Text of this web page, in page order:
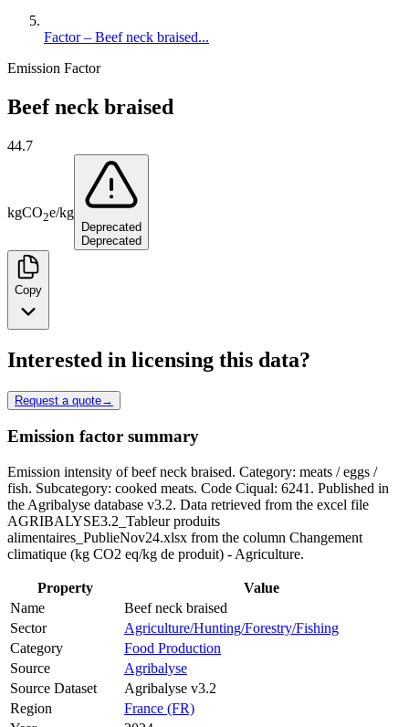
Factor – Beef neck braised...
Emission Factor
Beef neck braised
44.7
kgCO2e/kg
Deprecated
Deprecated
Copy
Interested in licensing this data?
Request a quote→
Emission factor summary
Emission intensity of beef neck braised. Category: meats / eggs /
fish. Subcategory: cooked meats. Code Ciqual: 6241. Published in
the Agribalyse database v3.2. Data retrieved from the excel file
AGRIBALYSE3.2_Tableur produits
alimentaires_PublieNov24.xlsx from the column Changement
climatique (kg CO2 eq/kg de produit) - Agriculture.
Property
Value
Name
Beef neck braised
Sector
Agriculture/Hunting/Forestry/Fishing
Category
Food Production
Source
Agribalyse
Source Dataset
Agribalyse v3.2
Region
France (FR)